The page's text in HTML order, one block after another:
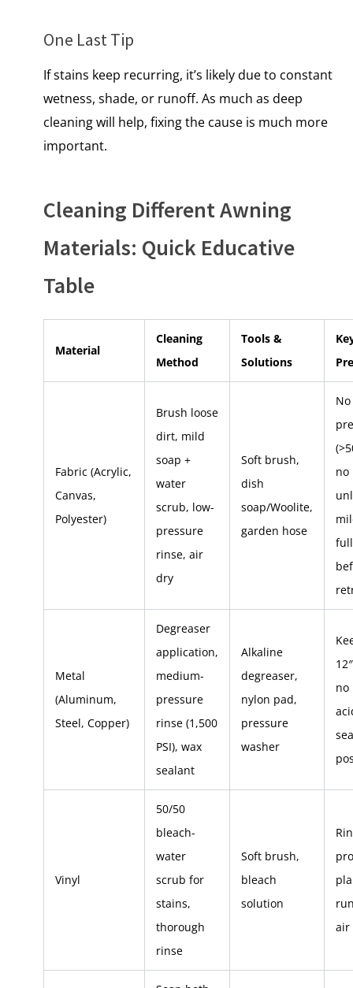
One Last Tip
If stains keep recurring, it’s likely due to constant
wetness, shade, or runoff.​ As much as deep
cleaning will help, fixing the cause is much more
important.
Cleaning Different Awning
Materials: Quick Educative
Table
Material
Cleaning
Method
Tools &
Solutions
Fabric (Acrylic,
Canvas,
Polyester)
Brush loose
dirt, mild
soap +
water
scrub, low-
pressure
rinse, air
dry
Soft brush,
dish
soap/Woolite,
garden hose
no
Metal
(Aluminum,
Steel, Copper)
Degreaser
application,
medium-
pressure
rinse (1,500
PSI), wax
sealant
Alkaline
degreaser,
nylon pad,
pressure
washer
no
Vinyl
50/50
bleach-
water
scrub for
stains,
thorough
rinse
Soft brush,
bleach
solution
air